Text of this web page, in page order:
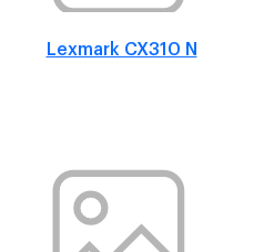
Lexmark CX310 N